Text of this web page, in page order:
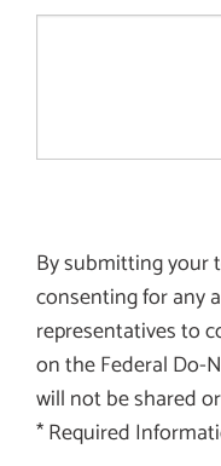
By submitting your
consenting for any
representatives to
on the Federal Do-
will not be shared
* Required